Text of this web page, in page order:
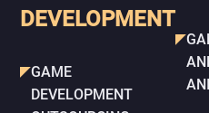
DEVELOPMENT
GAME
DEVELOPMENT